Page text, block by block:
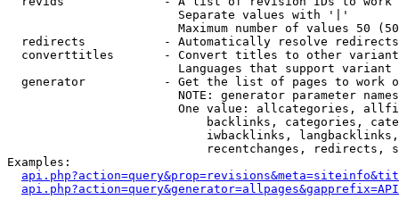
                        Separate values with '|'
Maximum number of values 50
  redirects           - Automatically resolve redirects
converttitles       - Convert titles to other
Languages that support
generator           - Get the list of pages to work
NOTE: generator parameter
One value: allcategories,
backlinks, categories,
iwbacklinks,
recentchanges, redirects,
Examples: